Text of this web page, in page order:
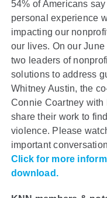
54% of Americans
personal experience
impacting our
our lives. On our
two leaders of
solutions to address
Whitney Austin, the
Connie Coartney with
share their work to
violence. Please
important
Click for more
download.